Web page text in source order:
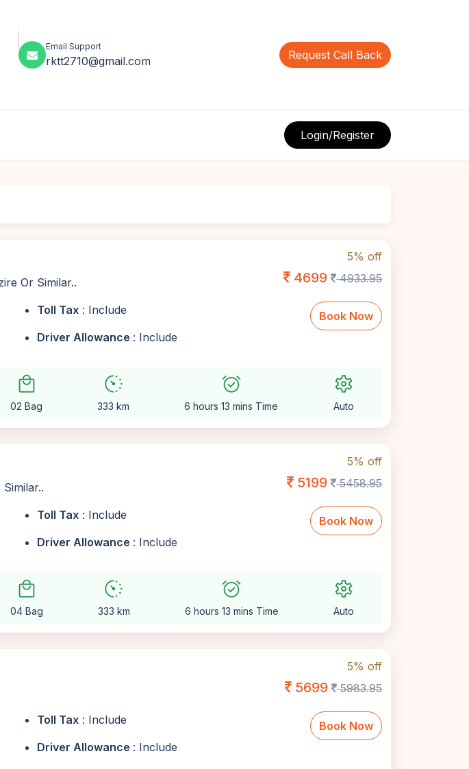
Email Support
rktt2710@gmail.com Request Call Back
Login/Register
Or Similar..
Toll Tax : Include
Driver Allowance : Include
5% off
4699 4933.95
Book Now
local_mall
02 Bag
avg_pace
333 km
alarm_on
6 hours 13 mins Time
settings
Auto
Toll Tax : Include
Driver Allowance : Include
5% off
5199 5458.95
Book Now
local_mall
04 Bag
avg_pace
333 km
alarm_on
6 hours 13 mins Time
settings
Auto
Toll Tax : Include
Driver Allowance : Include
5% off
5699 5983.95
Book Now